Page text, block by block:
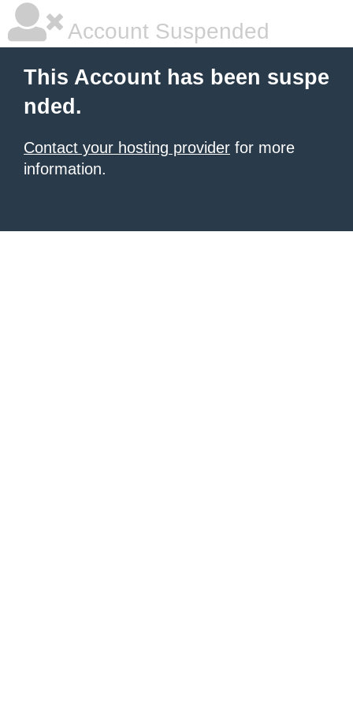
Account Suspended
This Account has been suspe
nded.
Contact your hosting provider for more
information.